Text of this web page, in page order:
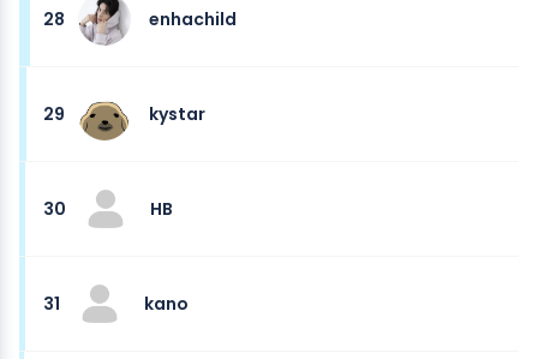
28 enhachild
29 kystar
30 HB
31 kano